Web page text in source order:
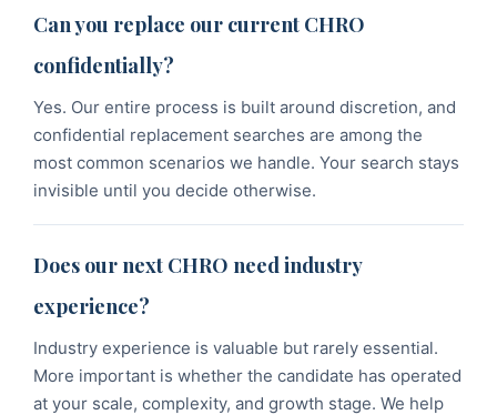
Can you replace our current CHRO
confidentially?
Yes. Our entire process is built around discretion, and
confidential replacement searches are among the
most common scenarios we handle. Your search stays
invisible until you decide otherwise.
Does our next CHRO need industry
experience?
Industry experience is valuable but rarely essential.
More important is whether the candidate has operated
at your scale, complexity, and growth stage. We help